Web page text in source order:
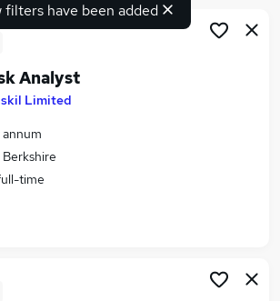
Search jobs
jobs
Engineer Jobs in Belfast
filters have been added
Analyst
Limited
time